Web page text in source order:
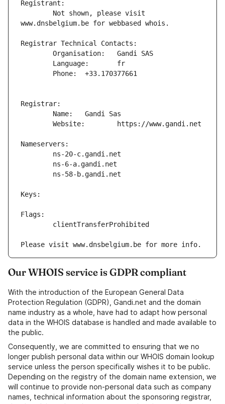
Our WHOIS service is GDPR compliant
With the introduction of the European General Data
Protection Regulation (GDPR), Gandi.net and the domain
name industry as a whole, have had to adapt how personal
data in the WHOIS database is handled and made available to
the public.
Consequently, we are committed to ensuring that we no
longer publish personal data within our WHOIS domain lookup
service unless the person specifically wishes it to be public.
Depending on the registry of the domain name extension, we
will continue to provide non-personal data such as company
names, technical information about the sponsoring registrar,